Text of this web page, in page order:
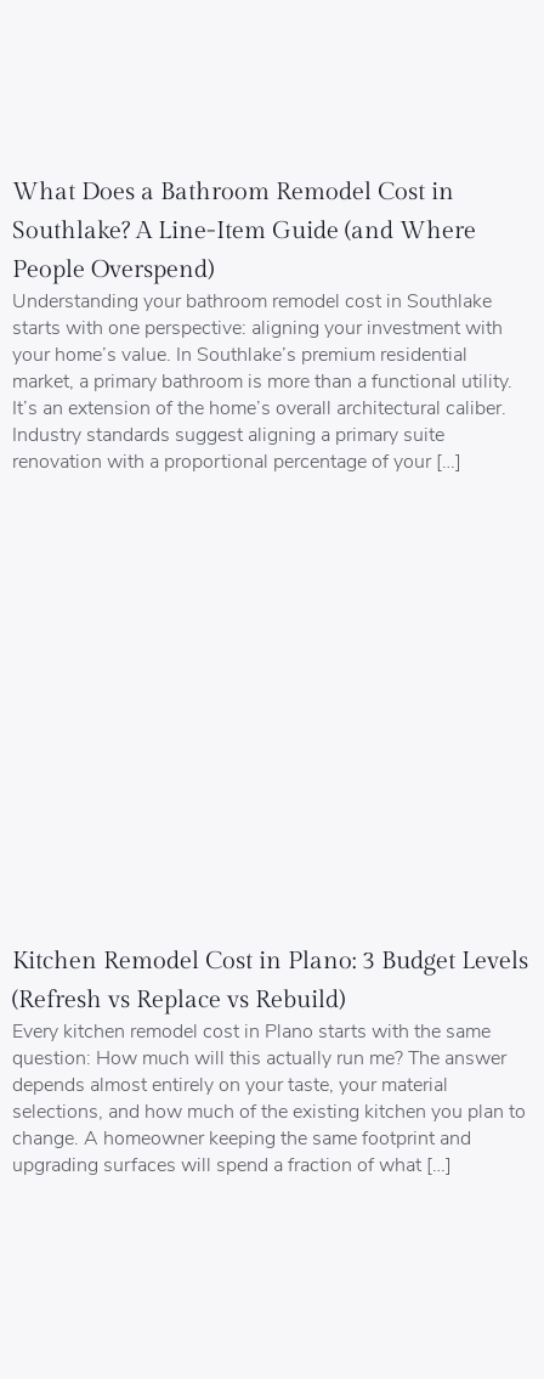
What Does a Bathroom Remodel Cost in
Southlake? A Line-Item Guide (and Where
People Overspend)
Understanding your bathroom remodel cost in Southlake
starts with one perspective: aligning your investment with
your home’s value. In Southlake’s premium residential
market, a primary bathroom is more than a functional utility.
It’s an extension of the home’s overall architectural caliber.
Industry standards suggest aligning a primary suite
renovation with a proportional percentage of your […]
Kitchen Remodel Cost in Plano: 3 Budget Levels
(Refresh vs Replace vs Rebuild)
Every kitchen remodel cost in Plano starts with the same
question: How much will this actually run me? The answer
depends almost entirely on your taste, your material
selections, and how much of the existing kitchen you plan to
change. A homeowner keeping the same footprint and
upgrading surfaces will spend a fraction of what […]